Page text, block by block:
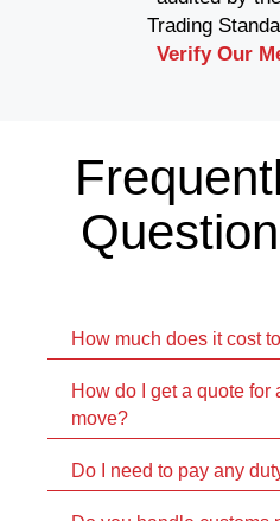
Trading
Verify Our
How much does it cost
How do I get a quote for
move?
Do I need to pay any